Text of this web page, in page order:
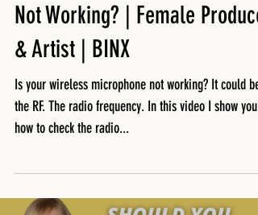
Not Working? | Female Producer
& Artist | BINX
Is your wireless microphone not working? It could be
the RF. The radio frequency. In this video I show you
how to check the radio...